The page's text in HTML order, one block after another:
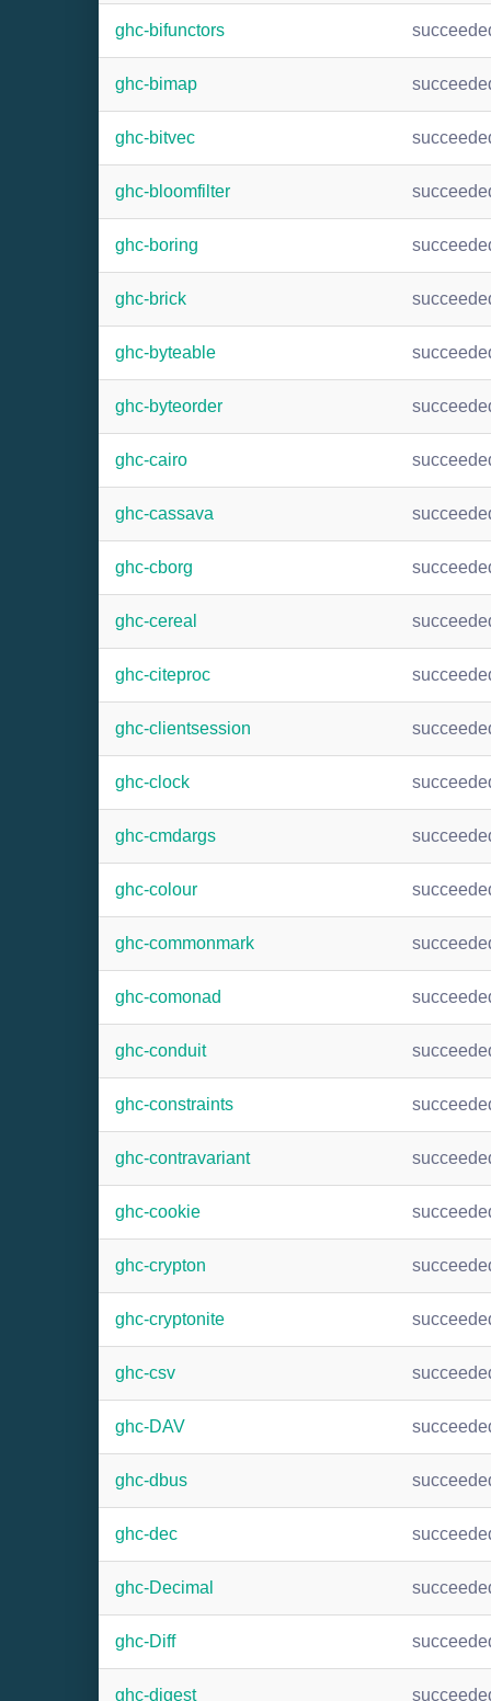
ghc-bifunctors
ghc-bimap
ghc-bitvec
ghc-bloomfilter
ghc-boring
ghc-brick
ghc-byteable
ghc-byteorder
ghc-cairo
ghc-cassava
ghc-cborg
ghc-cereal
ghc-citeproc
ghc-clientsession
ghc-clock
ghc-cmdargs
ghc-colour
ghc-commonmark
ghc-comonad
ghc-conduit
ghc-constraints
ghc-contravariant
ghc-cookie
ghc-crypton
ghc-cryptonite
ghc-csv
ghc-DAV
ghc-dbus
ghc-dec
ghc-Decimal
ghc-Diff
ghc-digest